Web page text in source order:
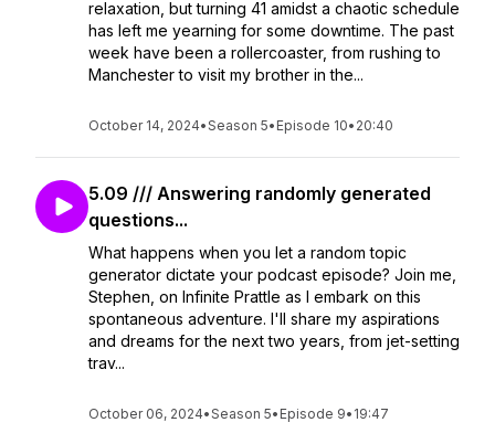
relaxation, but turning 41 amidst a chaotic schedule
has left me yearning for some downtime. The past
week have been a rollercoaster, from rushing to
Manchester to visit my brother in the...
October 14, 2024•Season 5• Episode 10• 20:40
5.09 /// Answering randomly generated
questions...
What happens when you let a random topic
generator dictate your podcast episode? Join me,
Stephen, on Infinite Prattle as I embark on this
spontaneous adventure. I'll share my aspirations
and dreams for the next two years, from jet-setting
trav...
October 06, 2024•Season 5• Episode 9• 19:47